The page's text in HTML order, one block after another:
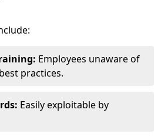
Employees unaware of
practices.
Easily exploitable by